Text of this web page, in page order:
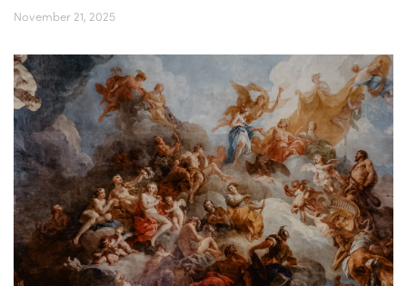
November 21, 2025